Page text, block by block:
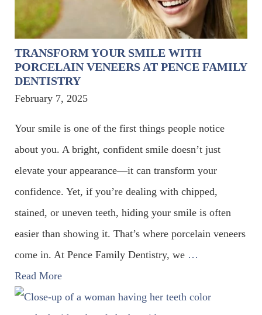
TRANSFORM YOUR SMILE WITH
PORCELAIN VENEERS AT PENCE FAMILY
DENTISTRY
February 7, 2025
Your smile is one of the first things people notice
about you. A bright, confident smile doesn’t just
elevate your appearance—it can transform your
confidence. Yet, if you’re dealing with chipped,
stained, or uneven teeth, hiding your smile is often
easier than showing it. That’s where porcelain veneers
come in. At Pence Family Dentistry, we …
Read More